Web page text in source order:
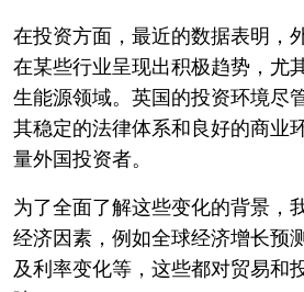
在投资方面，最近的数据表明，
在某些行业呈现出积极趋势，尤
生能源领域。英国的投资环境尽
其稳定的法律体系和良好的商业
量外国投资者。
为了全面了解这些变化的背景，
经济因素，例如全球经济增长预
及利率变化等，这些都对贸易和